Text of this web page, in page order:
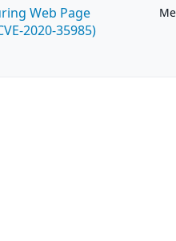
Web Page
2020-35985)